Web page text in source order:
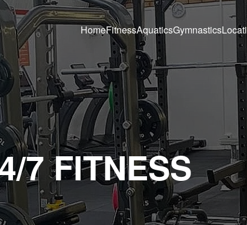
HomeFitnessAquaticsGymnastics
7 FITNESS